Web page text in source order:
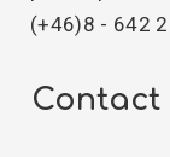
(+46)8 - 642
Contact